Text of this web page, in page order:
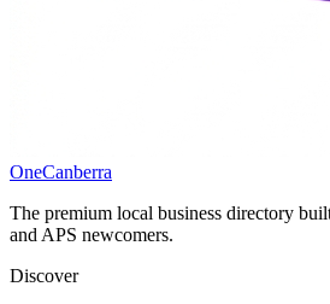
OneCanberra
The premium local business directory
and APS newcomers.
Discover